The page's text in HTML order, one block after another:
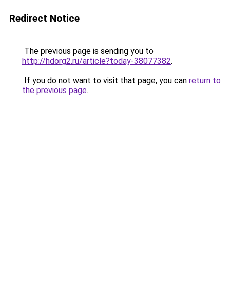
Redirect Notice
The previous page is sending you to
http://hdorg2.ru/article?today-38077382.
If you do not want to visit that page, you can return to
the previous page.